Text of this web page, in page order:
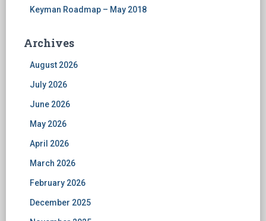
Keyman Roadmap – May 2018
Archives
August 2026
July 2026
June 2026
May 2026
April 2026
March 2026
February 2026
December 2025